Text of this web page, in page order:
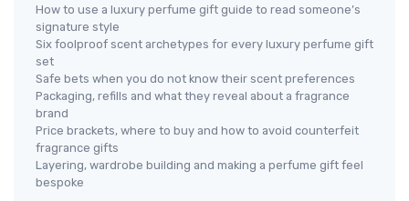
How to use a luxury perfume gift guide to read someone’s
signature style
Six foolproof scent archetypes for every luxury perfume gift
set
Safe bets when you do not know their scent preferences
Packaging, refills and what they reveal about a fragrance
brand
Price brackets, where to buy and how to avoid counterfeit
fragrance gifts
Layering, wardrobe building and making a perfume gift feel
bespoke